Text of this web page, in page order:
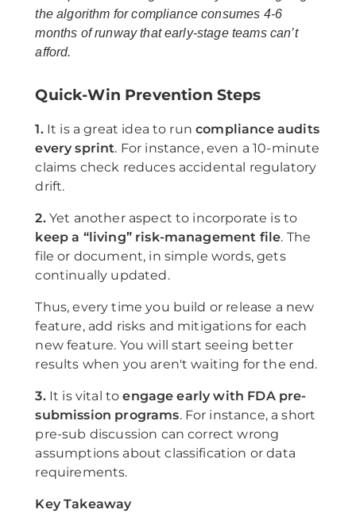
the algorithm for compliance consumes 4-6
months of runway that early-stage teams can’t
afford.
Quick-Win Prevention Steps
1.It is a great idea to runcompliance audits
every sprint. For instance, even a 10-minute
claims check reduces accidental regulatory
drift.
2.Yet another aspect to incorporate is to
keep a “living” risk-management file. The
file or document, in simple words, gets
continually updated.
Thus, every time you build or release a new
feature, add risks and mitigations for each
new feature. You will start seeing better
results when you aren't waiting for the end.
3.It is vital toengage early with FDA pre-
submission programs. For instance, a short
pre-sub discussion can correct wrong
assumptions about classification or data
requirements.
Key Takeaway